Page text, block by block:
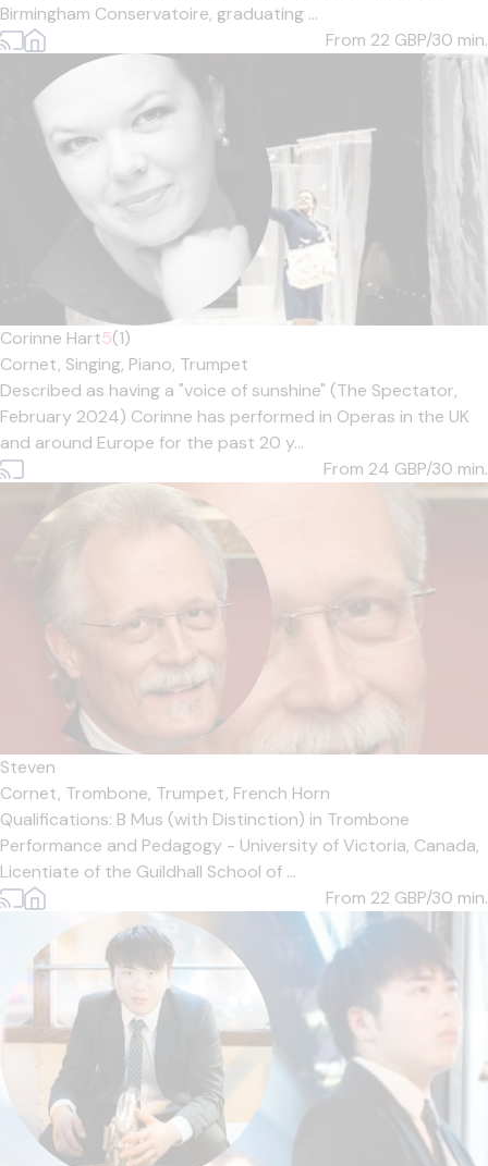
Birmingham Conservatoire, graduating ...
From 22 GBP/30 min.
Corinne Hart5(1)
Cornet, Singing, Piano, Trumpet
Described as having a "voice of sunshine" (The Spectator,
February 2024) Corinne has performed in Operas in the UK
and around Europe for the past 20 y...
From 24 GBP/30 min.
Steven
Cornet, Trombone, Trumpet, French Horn
Qualifications: B Mus (with Distinction) in Trombone
Performance and Pedagogy - University of Victoria, Canada,
Licentiate of the Guildhall School of ...
From 22 GBP/30 min.